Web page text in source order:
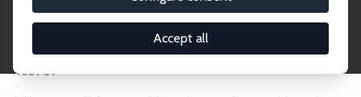
Accept all
Store Choice
Lester Lusher, Rebecca L.C. Taylor
published in: Journal of Urban Economics, 2025, 146,
103737